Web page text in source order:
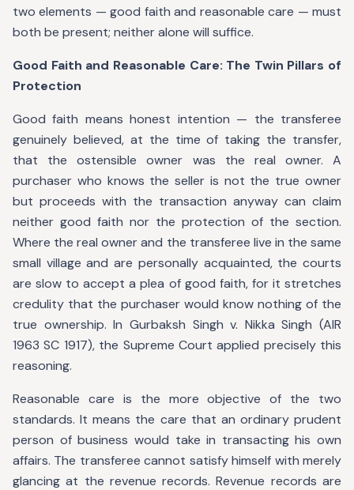
two elements — good faith and reasonable care — must
both be present; neither alone will suffice.
Good Faith and Reasonable Care: The Twin Pillars of
Protection
Good faith means honest intention — the transferee
genuinely believed, at the time of taking the transfer,
that the ostensible owner was the real owner. A
purchaser who knows the seller is not the true owner
but proceeds with the transaction anyway can claim
neither good faith nor the protection of the section.
Where the real owner and the transferee live in the same
small village and are personally acquainted, the courts
are slow to accept a plea of good faith, for it stretches
credulity that the purchaser would know nothing of the
true ownership. In Gurbaksh Singh v. Nikka Singh (AIR
1963 SC 1917), the Supreme Court applied precisely this
reasoning.
Reasonable care is the more objective of the two
standards. It means the care that an ordinary prudent
person of business would take in transacting his own
affairs. The transferee cannot satisfy himself with merely
glancing at the revenue records. Revenue records are